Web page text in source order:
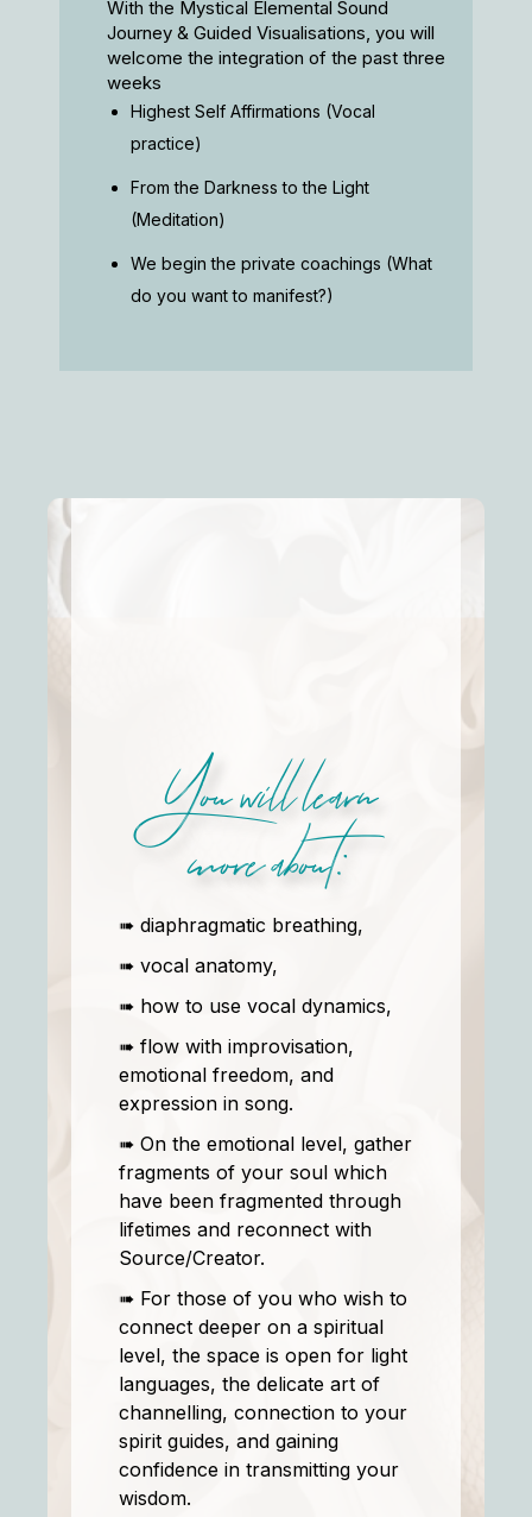
With the Mystical Elemental Sound
Journey & Guided Visualisations, you will
welcome the integration of the past three
weeks
Highest Self Affirmations (Vocal
practice)
From the Darkness to the Light
(Meditation)
We begin the private coachings (What
do you want to manifest?)
You will learn
more about:
➠ diaphragmatic breathing,
➠ vocal anatomy,
➠ how to use vocal dynamics,
➠ flow with improvisation,
emotional freedom, and
expression in song.
➠ On the emotional level, gather
fragments of your soul which
have been fragmented through
lifetimes and reconnect with
Source/Creator.
➠ For those of you who wish to
connect deeper on a spiritual
level, the space is open for light
languages, the delicate art of
channelling, connection to your
spirit guides, and gaining
confidence in transmitting your
wisdom.